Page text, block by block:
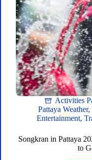
Activities
Pattaya Weather,
Entertainment,
Songkran in Pattaya
to